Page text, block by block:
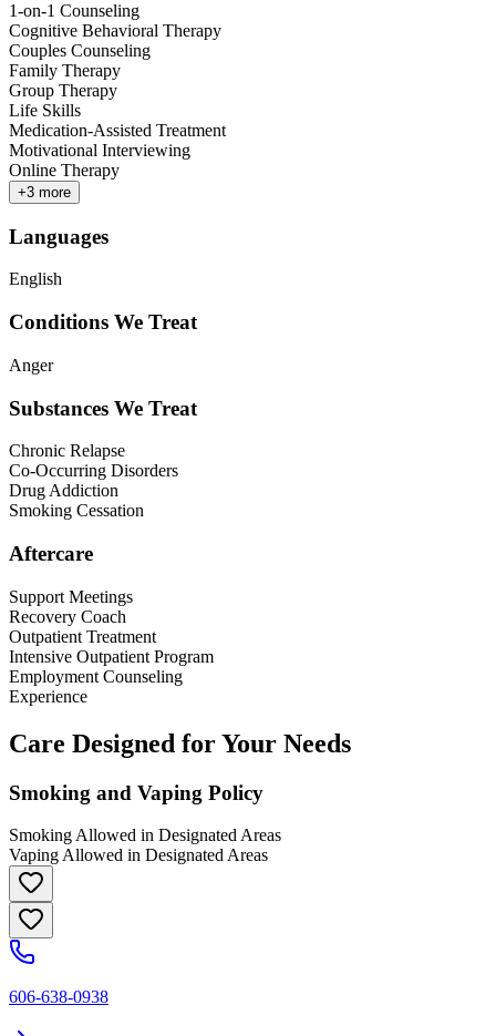
1-on-1 Counseling
Cognitive Behavioral Therapy
Couples Counseling
Family Therapy
Group Therapy
Life Skills
Medication-Assisted Treatment
Motivational Interviewing
Online Therapy
+3 more
Languages
English
Conditions We Treat
Anger
Substances We Treat
Chronic Relapse
Co-Occurring Disorders
Drug Addiction
Smoking Cessation
Aftercare
Support Meetings
Recovery Coach
Outpatient Treatment
Intensive Outpatient Program
Employment Counseling
Experience
Care Designed for Your Needs
Smoking and Vaping Policy
Smoking Allowed in Designated Areas
Vaping Allowed in Designated Areas
606-638-0938